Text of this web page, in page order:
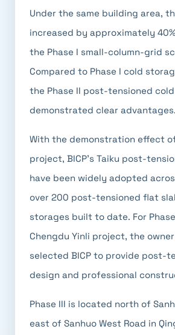
Under the same building area,
increased by approximately
the Phase I small-column-grid
Compared to Phase I cold
the Phase II post-tensioned
demonstrated clear advantages.
With the demonstration effect
project, BICP's Taiku post-
have been widely adopted
over 200 post-tensioned flat
storages built to date. For
Chengdu Yinli project, the
selected BICP to provide post-
design and professional
Phase III is located north of
east of Sanhuo West Road in